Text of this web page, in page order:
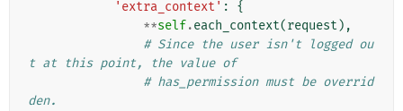
'extra_context' :
{
**self.each_context(request ),
# Since the user isn't logged ou
t at this point, the value of
# has_permission must be overrid
den.